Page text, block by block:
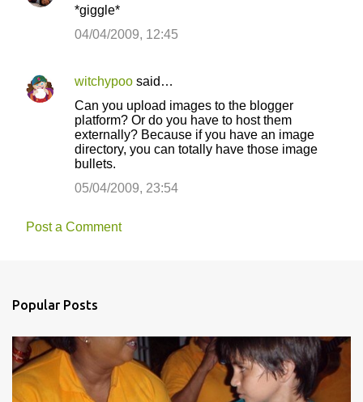
*giggle*
04/04/2009, 12:45
witchypoo said…
Can you upload images to the blogger
platform? Or do you have to host them
externally? Because if you have an image
directory, you can totally have those image
bullets.
05/04/2009, 23:54
Post a Comment
Popular Posts